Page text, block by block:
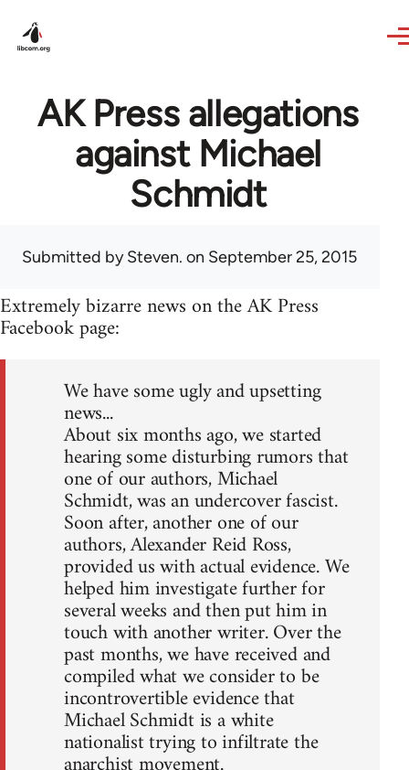
AK Press allegations
against Michael
Schmidt
Submitted bySteven. on September 25, 2015
Extremely bizarre news on the AK Press
Facebook page:
We have some ugly and upsetting
news...
About six months ago, we started
hearing some disturbing rumors that
one of our authors, Michael
Schmidt, was an undercover fascist.
Soon after, another one of our
authors, Alexander Reid Ross,
provided us with actual evidence. We
helped him investigate further for
several weeks and then put him in
touch with another writer. Over the
past months, we have received and
compiled what we consider to be
incontrovertible evidence that
Michael Schmidt is a white
nationalist trying to infiltrate the